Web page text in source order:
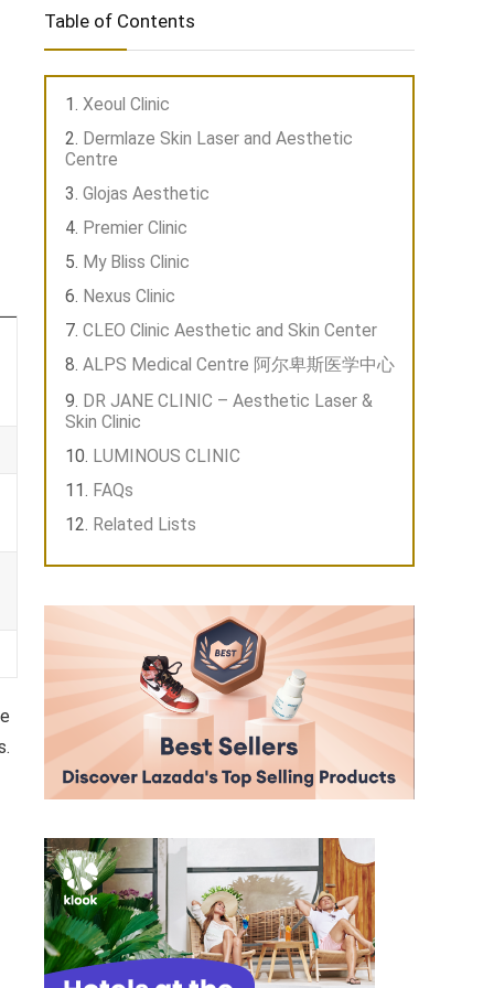
Table of Contents
Xeoul Clinic
Dermlaze Skin Laser and Aesthetic
Centre
Glojas Aesthetic
Premier Clinic
My Bliss Clinic
Nexus Clinic
CLEO Clinic Aesthetic and Skin Center
ALPS Medical Centre 阿尔卑斯医学中心
DR JANE CLINIC – Aesthetic Laser &
Skin Clinic
LUMINOUS CLINIC
FAQs
Related Lists